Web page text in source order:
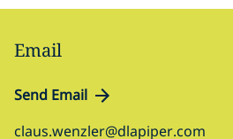
Email
Send Email
claus.wenzler@dlapiper.com